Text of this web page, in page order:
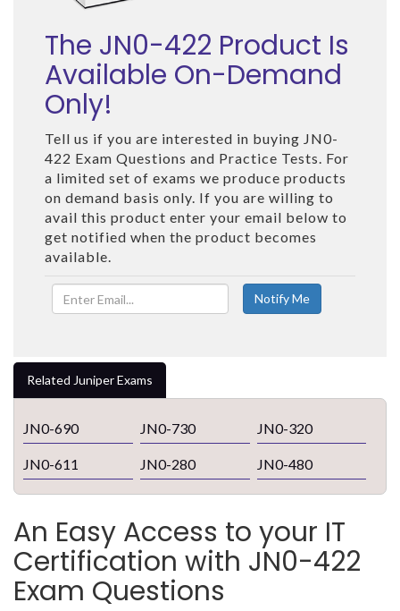
The JN0-422 Product Is
Available On-Demand
Only!
Tell us if you are interested in buying JN0-
422 Exam Questions and Practice Tests. For
a limited set of exams we produce products
on demand basis only. If you are willing to
avail this product enter your email below to
get notified when the product becomes
available.
Related Juniper Exams
JN0-690 JN0-730 JN0-320
JN0-611 JN0-280 JN0-480
An Easy Access to your IT
Certification with JN0-422
Exam Questions